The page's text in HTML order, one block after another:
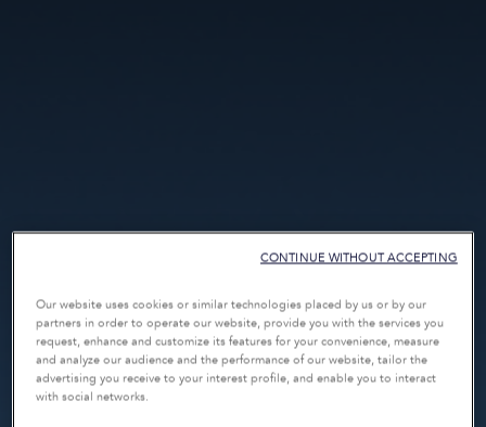
Our website uses cookies or similar technologies placed by us or by our
partners in order to operate our website, provide you with the services you
request, enhance and customize its features for your convenience, measure
and analyze our audience and the performance of our website, tailor the
advertising you receive to your interest profile, and enable you to interact
with social networks.
CONTINUE WITHOUT ACCEPTING